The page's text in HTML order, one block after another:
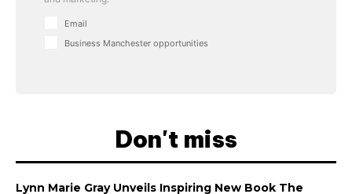
Email
Business Manchester opportunities
Don't miss
Lynn Marie Gray Unveils Inspiring New Book The